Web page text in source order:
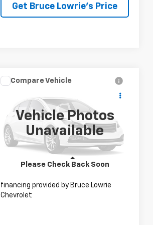
Get Bruce Lowrie's Price
Vehicle Photos
Unavailable
Please Check Back Soon
Special Offer
VIN:JTJHZKFA8M2032142 Stock:4081
Ext.
Call for Pricing &
Availability
BLC SALE PRICE
financing provided by Bruce Lowrie
Chevrolet
Compare Vehicle